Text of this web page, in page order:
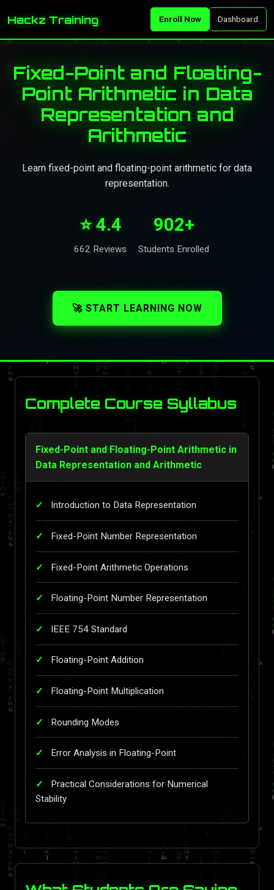
Hackz Training Enroll Now Dashboard
Fixed-Point and Floating-
Point Arithmetic in Data
Representation and
Arithmetic
Learn fixed-point and floating-point arithmetic for data
representation.
⭐ 4.4
662 Reviews
902+
Students Enrolled
🚀 START LEARNING NOW
Complete Course Syllabus
Fixed-Point and Floating-Point Arithmetic in
Data Representation and Arithmetic
Introduction to Data Representation
Fixed-Point Number Representation
Fixed-Point Arithmetic Operations
Floating-Point Number Representation
IEEE 754 Standard
Floating-Point Addition
Floating-Point Multiplication
Rounding Modes
Error Analysis in Floating-Point
Practical Considerations for Numerical
Stability